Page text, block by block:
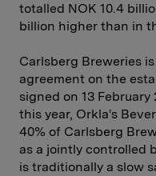
totalled NOK 10.4
billion higher than in
Carlsberg Breweries
agreement on the
signed on 13
this year, Orkla's
40% of Carlsberg
as a jointly controlled
is traditionally a slow